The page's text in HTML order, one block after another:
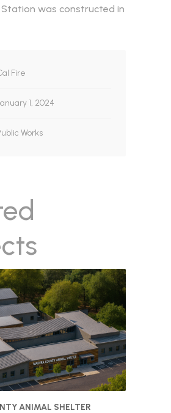
Station was constructed in
Fire
1, 2024
Works
ANIMAL SHELTER